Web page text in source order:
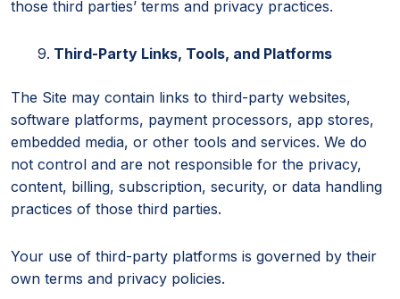
those third parties’ terms and privacy practices.
Third-Party Links, Tools, and Platforms
The Site may contain links to third-party websites,
software platforms, payment processors, app stores,
embedded media, or other tools and services. We do
not control and are not responsible for the privacy,
content, billing, subscription, security, or data handling
practices of those third parties.
Your use of third-party platforms is governed by their
own terms and privacy policies.